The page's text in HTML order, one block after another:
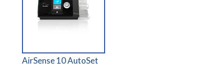
AirSense 10 AutoSet